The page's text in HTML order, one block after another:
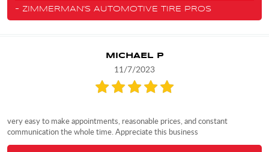
- ZIMMERMAN'S AUTOMOTIVE TIRE PROS
MICHAEL P
11/7/2023
very easy to make appointments, reasonable prices, and constant
communication the whole time. Appreciate this business